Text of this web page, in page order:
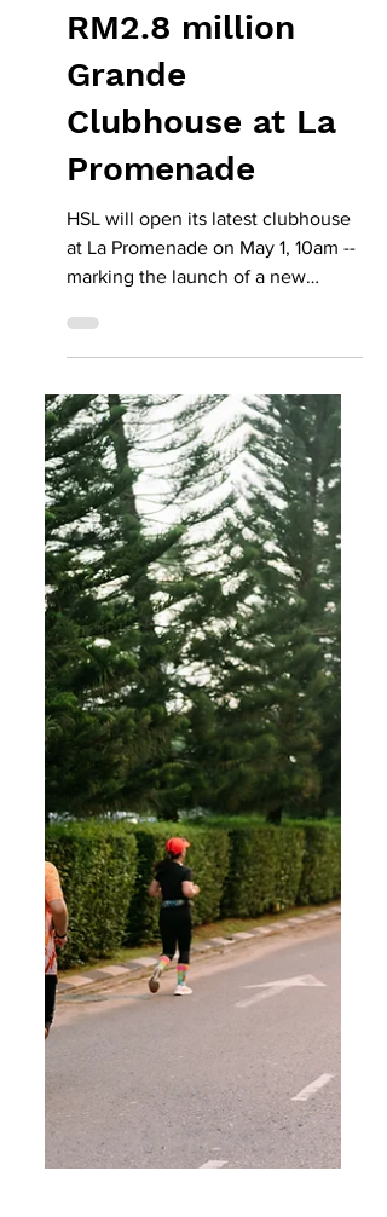
HSL to open
RM2.8 million
Grande
Promenade
HSL will open its latest clubhouse
at La Promenade on May 1, 10am --
marking the launch of a new
RM2.8mil residents’ facility at
Precinct Grande -- with a weekend
of activities in partnership with
Level Up Fitness. FACILITIES: HSL
is pleased to announce the
opening of our new Clubhouse on
May 1, Fri, 10am. The Grande
Clubhouse is the focal point of
Precinct Grande, the third
residential phase within the 200-
acre La Promenade gated
community. It is the most
expensive residents